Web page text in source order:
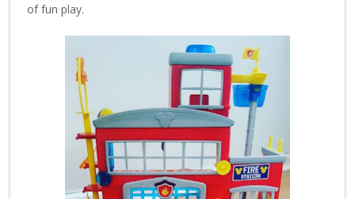
of fun play.